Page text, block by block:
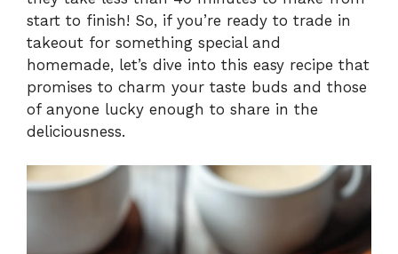
start to finish! So, if you’re ready to trade in
takeout for something special and
homemade, let’s dive into this easy recipe that
promises to charm your taste buds and those
of anyone lucky enough to share in the
deliciousness.